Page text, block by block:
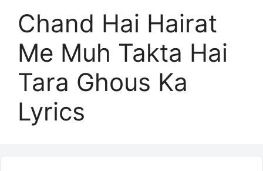
Chand Hai Hairat
Me Muh Takta Hai
Tara Ghous Ka
Lyrics